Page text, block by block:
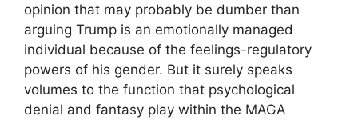
opinion that may probably be dumber than
arguing Trump is an emotionally managed
individual because of the feelings-regulatory
powers of his gender. But it surely speaks
volumes to the function that psychological
denial and fantasy play within the MAGA